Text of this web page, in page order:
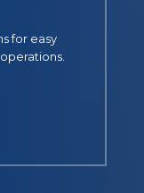
for easy